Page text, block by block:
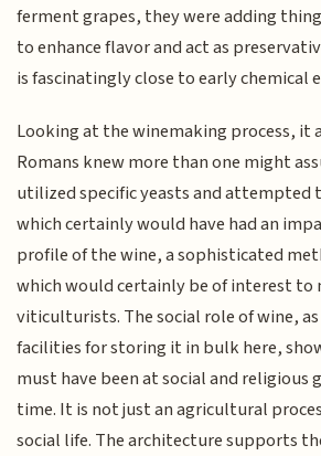
ferment grapes, they were adding
to enhance flavor and act as
is fascinatingly close to early chemical
Looking at the winemaking process, it
Romans knew more than one might
utilized specific yeasts and
which certainly would have had an
profile of the wine, a sophisticated
which would certainly be of interest to
viticulturists. The social role of wine,
facilities for storing it in bulk here,
must have been at social and religious
time. It is not just an agricultural
social life. The architecture supports